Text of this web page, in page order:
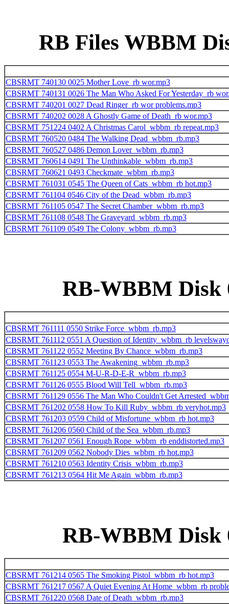
RB Files WBBM
CBSRMT 740130 0025 Mother Love_rb wor.mp3
CBSRMT 740131 0026 The Man Who Asked For Yesterday_rb
CBSRMT 740201 0027 Dead Ringer_rb wor problems.mp3
CBSRMT 740202 0028 A Ghostly Game of Death_rb wor.mp3
CBSRMT 751224 0402 A Christmas Carol_wbbm_rb repeat.mp3
CBSRMT 760520 0484 The Walking Dead_wbbm_rb.mp3
CBSRMT 760527 0486 Demon Lover_wbbm_rb.mp3
CBSRMT 760614 0491 The Unthinkable_wbbm_rb.mp3
CBSRMT 760621 0493 Checkmate_wbbm_rb.mp3
CBSRMT 761031 0545 The Queen of Cats_wbbm_rb hot.mp3
CBSRMT 761104 0546 City of the Dead_wbbm_rb.mp3
CBSRMT 761105 0547 The Secret Chamber_wbbm_rb.mp3
CBSRMT 761108 0548 The Graveyard_wbbm_rb.mp3
CBSRMT 761109 0549 The Colony_wbbm_rb.mp3
RB-WBBM Disk
CBSRMT 761111 0550 Strike Force_wbbm_rb.mp3
CBSRMT 761112 0551 A Question of Identity_wbbm_rb
CBSRMT 761122 0552 Meeting By Chance_wbbm_rb.mp3
CBSRMT 761123 0553 The Awakening_wbbm_rb.mp3
CBSRMT 761125 0554 M-U-R-D-E-R_wbbm_rb.mp3
CBSRMT 761126 0555 Blood Will Tell_wbbm_rb.mp3
CBSRMT 761129 0556 The Man Who Couldn't Get
CBSRMT 761202 0558 How To Kill Ruby_wbbm_rb veryhot.mp3
CBSRMT 761203 0559 Child of Misfortune_wbbm_rb hot.mp3
CBSRMT 761206 0560 Child of the Sea_wbbm_rb.mp3
CBSRMT 761207 0561 Enough Rope_wbbm_rb enddistorted.mp3
CBSRMT 761209 0562 Nobody Dies_wbbm_rb hot.mp3
CBSRMT 761210 0563 Identity Crisis_wbbm_rb.mp3
CBSRMT 761213 0564 Hit Me Again_wbbm_rb.mp3
RB-WBBM Disk
CBSRMT 761214 0565 The Smoking Pistol_wbbm_rb hot.mp3
CBSRMT 761217 0567 A Quiet Evening At Home_wbbm_rb
CBSRMT 761220 0568 Date of Death_wbbm_rb.mp3